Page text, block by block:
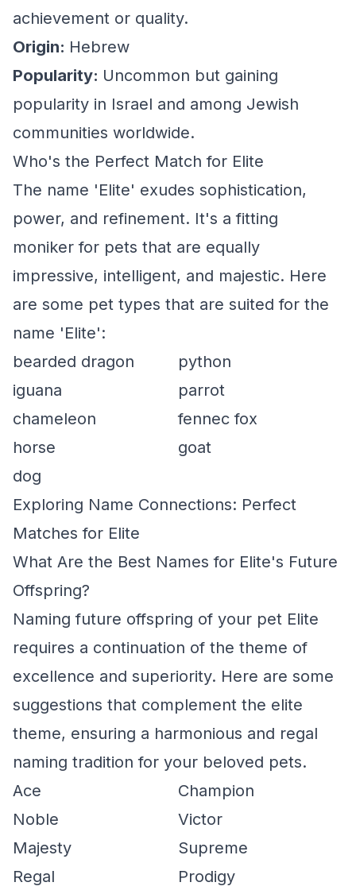
achievement or quality.
Origin: Hebrew
Popularity: Uncommon but gaining
popularity in Israel and among Jewish
communities worldwide.
Who's the Perfect Match for Elite
The name 'Elite' exudes sophistication,
power, and refinement. It's a fitting
moniker for pets that are equally
impressive, intelligent, and majestic. Here
are some pet types that are suited for the
name 'Elite':
bearded dragon
python
iguana
parrot
chameleon
fennec fox
horse
goat
dog
Exploring Name Connections: Perfect
Matches for Elite
What Are the Best Names for Elite's Future
Offspring?
Naming future offspring of your pet Elite
requires a continuation of the theme of
excellence and superiority. Here are some
suggestions that complement the elite
theme, ensuring a harmonious and regal
naming tradition for your beloved pets.
Ace
Champion
Noble
Victor
Majesty
Supreme
Regal
Prodigy